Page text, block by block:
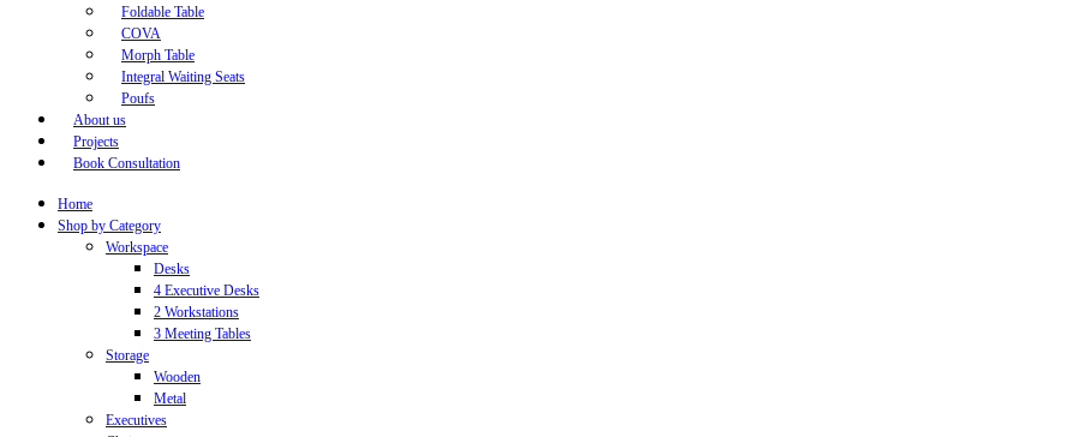
Foldable Table
COVA
Morph Table
Integral Waiting Seats
Poufs
About us
Projects
Book Consultation
Home
Shop by Category
Workspace
Desks
4 Executive Desks
2 Workstations
3 Meeting Tables
Storage
Wooden
Metal
Executives